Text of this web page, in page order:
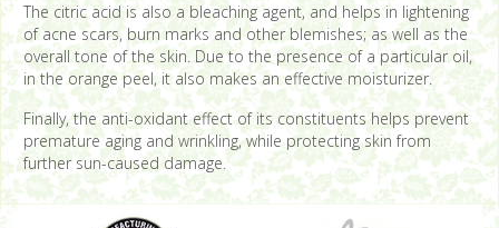
The citric acid is also a bleaching agent, and helps in lightening
of acne scars, burn marks and other blemishes; as well as the
overall tone of the skin. Due to the presence of a particular oil,
in the orange peel, it also makes an effective moisturizer.
Finally, the anti-oxidant effect of its constituents helps prevent
premature aging and wrinkling, while protecting skin from
further sun-caused damage.